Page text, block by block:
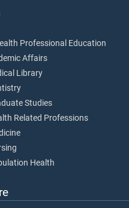
Professional Education
Affairs
Library
Studies
Related Professions
Health